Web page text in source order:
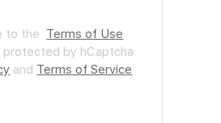
to the Terms of Use
protected by hCaptcha
and Terms of Service